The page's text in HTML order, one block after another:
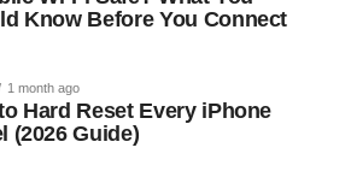
Know Before You Connect
1 month ago
Hard Reset Every iPhone
(2026 Guide)